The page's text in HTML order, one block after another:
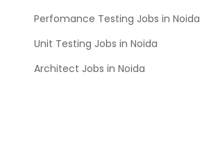
Perfomance Testing Jobs in Noida
Unit Testing Jobs in Noida
Architect Jobs in Noida